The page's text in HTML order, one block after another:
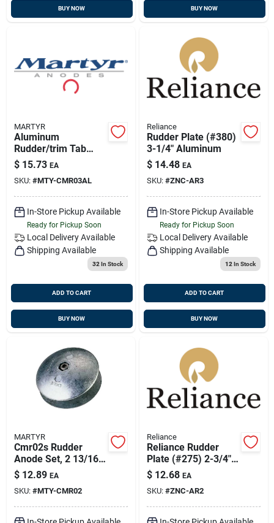
BUY NOW BUY NOW
MARTYR
Aluminum
Rudder/trim Tab
Anode Cmr03al 3
3/4 Inch Diameter
1/2 Inch Thickness
$ 15.73 EA
SKU: #MTY-CMR03AL
In-Store Pickup Available
Ready for Pickup Soon
Local Delivery Available
Shipping Available
32 In Stock
ADD TO CART
BUY NOW
Reliance
Rudder Plate (#380)
3-1/4" Aluminum
$ 14.48 EA
SKU: #ZNC-AR3
In-Store Pickup Available
Ready for Pickup Soon
Local Delivery Available
Shipping Available
12 In Stock
ADD TO CART
BUY NOW
MARTYR
Cmr02s Rudder
Anode Set, 2 13/16
Inch Diameter, 1/2
Inch Thickness
$ 12.89 EA
SKU: #MTY-CMR02
Reliance
Reliance Rudder
Plate (#275) 2-3/4"
Aluminum
$ 12.68 EA
SKU: #ZNC-AR2